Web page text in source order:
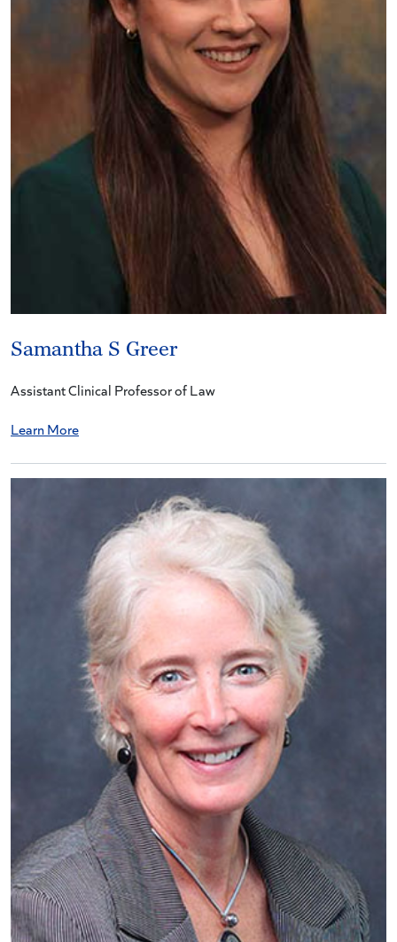
Samantha S Greer
Assistant Clinical Professor of Law
Learn More